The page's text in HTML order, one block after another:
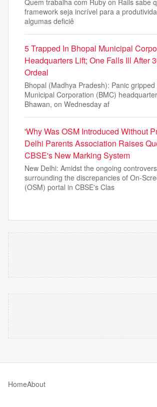
Quem trabalha com Ruby on Rails sabe
framework seja incrível para a
algumas deficiê
5 Trapped In Bhopal Municipal
Headquarters Lift; One Falls Ill After
Ordeal
Bhopal (Madhya Pradesh): Panic
Municipal Corporation (BMC)
Bhawan, on Wednesday af
'Why Was OSM Introduced Without
Delhi Parents Association Raises
CBSE's New Marking System
New Delhi: Amidst the ongoing
surrounding the discrepancies of On-
(OSM) portal in CBSE's Clas
HomeAbout